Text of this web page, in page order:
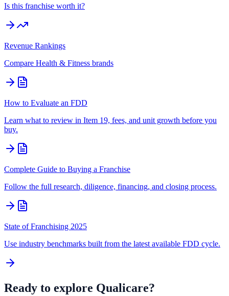
Is this franchise worth it?
Revenue Rankings
Compare Health & Fitness brands
How to Evaluate an FDD
Learn what to review in Item 19, fees, and unit growth before you
buy.
Complete Guide to Buying a Franchise
Follow the full research, diligence, financing, and closing process.
State of Franchising 2025
Use industry benchmarks built from the latest available FDD cycle.
Ready to explore Qualicare?